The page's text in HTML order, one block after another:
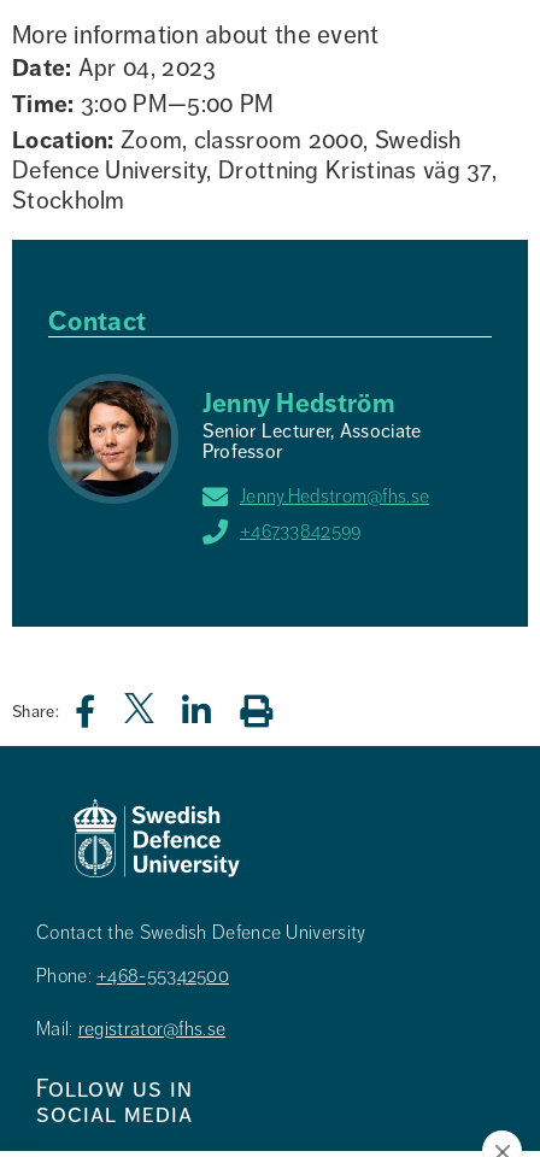
More information about the event
Date: Apr 04, 2023
Time: 3:00 PM—5:00 PM
Location: Zoom, classroom 2000, Swedish
Defence University, Drottning Kristinas väg 37,
Stockholm
Contact
Jenny Hedström
Senior Lecturer, Associate
Professor
Jenny.Hedstrom@fhs.se
+46733842599
Share:
Contact the Swedish Defence University
Phone: +468-55342500
Mail: registrator@fhs.se
Follow us in
social media